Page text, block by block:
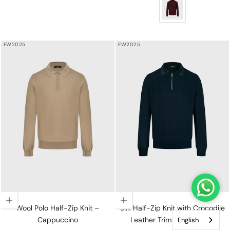
Angled Panel Polo
FW2025
Choose options
Wool Polo Half-Zip Knit –
Cappuccino
FW2025
Choose options
Silk Half-Zip Knit with Crocodile
Leather Trim – Dark Navy
English